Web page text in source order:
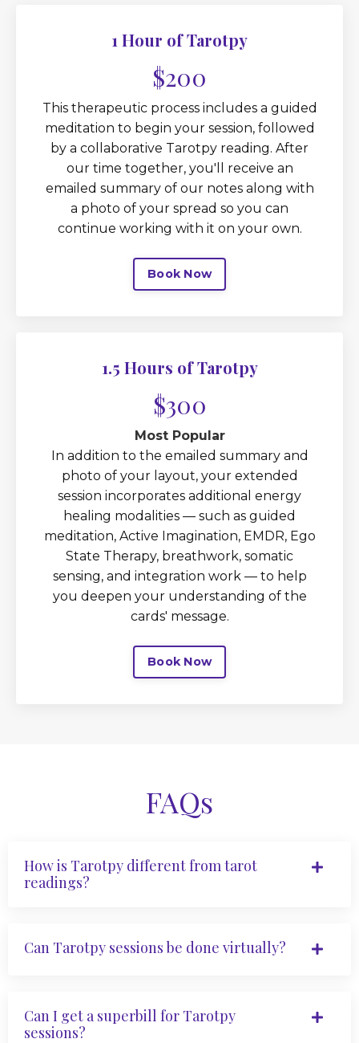
1 Hour of Tarotpy
$200
This therapeutic process includes a guided
meditation to begin your session, followed
by a collaborative Tarotpy reading. After
our time together, you'll receive an
emailed summary of our notes along with
a photo of your spread so you can
continue working with it on your own.
Book Now
1.5 Hours of Tarotpy
$300
Most Popular
In addition to the emailed summary and
photo of your layout, your extended
session incorporates additional energy
healing modalities — such as guided
meditation, Active Imagination, EMDR, Ego
State Therapy, breathwork, somatic
sensing, and integration work — to help
you deepen your understanding of the
cards' message.
Book Now
FAQs
How is Tarotpy different from tarot
readings?
Can Tarotpy sessions be done virtually?
Can I get a superbill for Tarotpy
sessions?